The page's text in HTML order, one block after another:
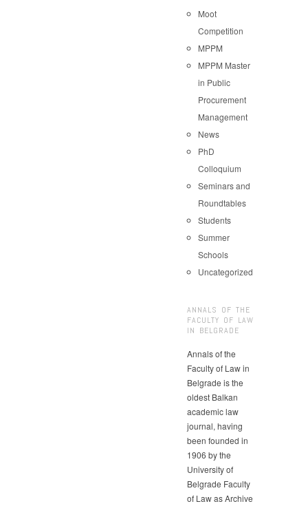
Moot
Competition
MPPM
MPPM Master
in Public
Procurement
Management
News
PhD
Colloquium
Seminars and
Roundtables
Students
Summer
Schools
Uncategorized
ANNALS OF THE
FACULTY OF LAW
IN BELGRADE
Annals of the
Faculty of Law in
Belgrade is the
oldest Balkan
academic law
journal, having
been founded in
1906 by the
University of
Belgrade Faculty
of Law as Archive